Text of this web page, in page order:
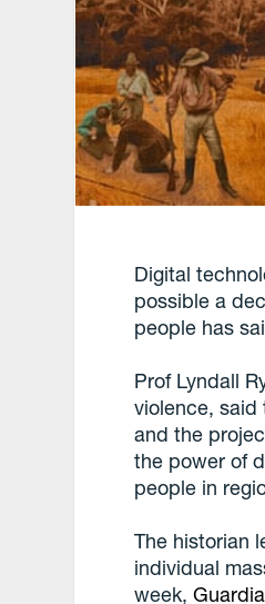
Digital
possible a
people has
Prof Lyndall
violence, said
and the
the power of
people in
The historian
individual
week,